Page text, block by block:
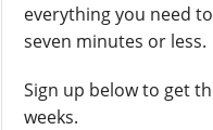
everything you need
seven minutes or less.
Sign up below to get
weeks.